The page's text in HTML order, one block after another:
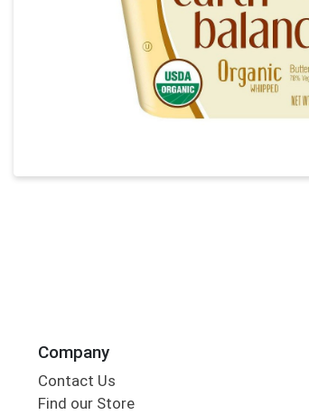
Company
Contact Us
Find our Store